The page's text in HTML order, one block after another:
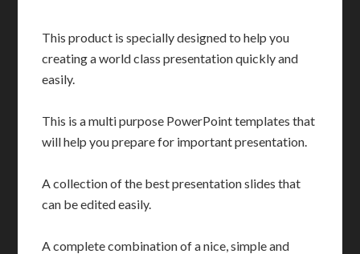
This product is specially designed to help you
creating a world class presentation quickly and
easily.
This is a multi purpose PowerPoint templates that
will help you prepare for important presentation.
A collection of the best presentation slides that
can be edited easily.
A complete combination of a nice, simple and